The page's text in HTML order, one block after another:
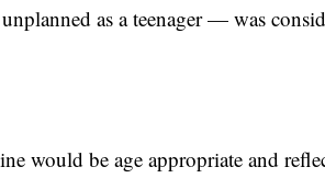
as a teenager — was
would be age appropriate and